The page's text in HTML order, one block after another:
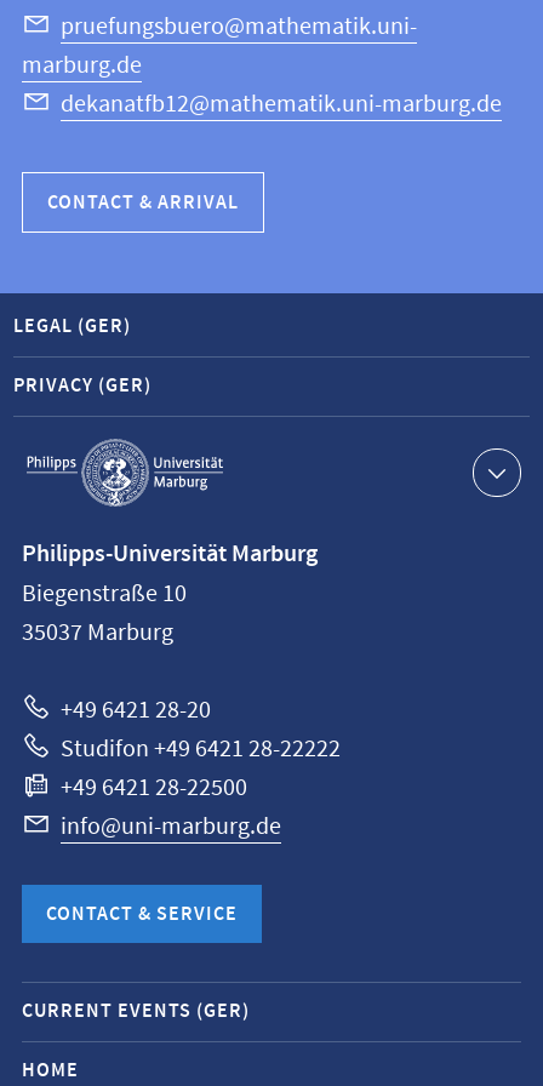
Science
pruefungsbuero@mathematik.uni-
marburg.de
dekanatfb12@mathematik.uni-marburg.de
CONTACT & ARRIVAL
Service
navigation
LEGAL (GER)
PRIVACY (GER)
information
Philipps-
Universität
Philipps-Universität Marburg
Biegenstraße 10
35037 Marburg
+49 6421 28-20
Studifon +49 6421 28-22222
+49 6421 28-22500
info@uni-marburg.de
CONTACT & SERVICE
Mobile
service
navigation
CURRENT EVENTS (GER)
HOME